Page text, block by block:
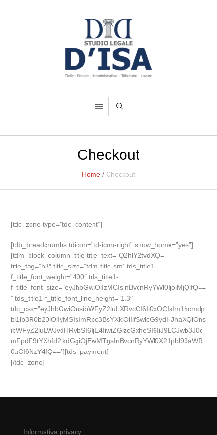
Checkout
Home / Checkout
[tdc_zone type=”tdc_content”]
[tdb_breadcrumbs tdicon=”td-icon-right” show_home=”yes”]
[tdm_block_column_title title_text=”Q2hlY2tvdXQ=”
title_tag=”h3″ title_size=”tdm-title-sm” tds_title1-
f_title_font_weight=”400″ tds_title1-
f_title_font_size=”eyJhbGwiOiIzMCIsInBvcnRyYWl0IjoiMjQifQ==
” tds_title1-f_title_font_line_height=”1.3″
tdc_css=”eyJhbGwiOnsibWFyZ2luLXRvcCI6Ii0xOCIsIm1hcmdp
bi1ib3R0b20iOiIyMSIsImRpc3BsYXkiOiIifSwicG9ydHJhaXQiOns
ibWFyZ2luLWJvdHRvbSI6IjE4IiwiZGlzcGxheSI6IiJ9LCJwb3J0c
mFpdF9tYXhfd2lkdGgiOjEwMTgsInBvcnRyYWl0X21pbl93aWR
0aCI6NzY4fQ==”][tds_payment]
[/tdc_zone]
Informativa privacy